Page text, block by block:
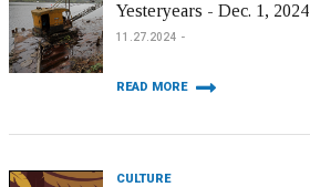
Yesteryears - Dec. 1, 2024
11.27.2024
READ MORE
CULTURE